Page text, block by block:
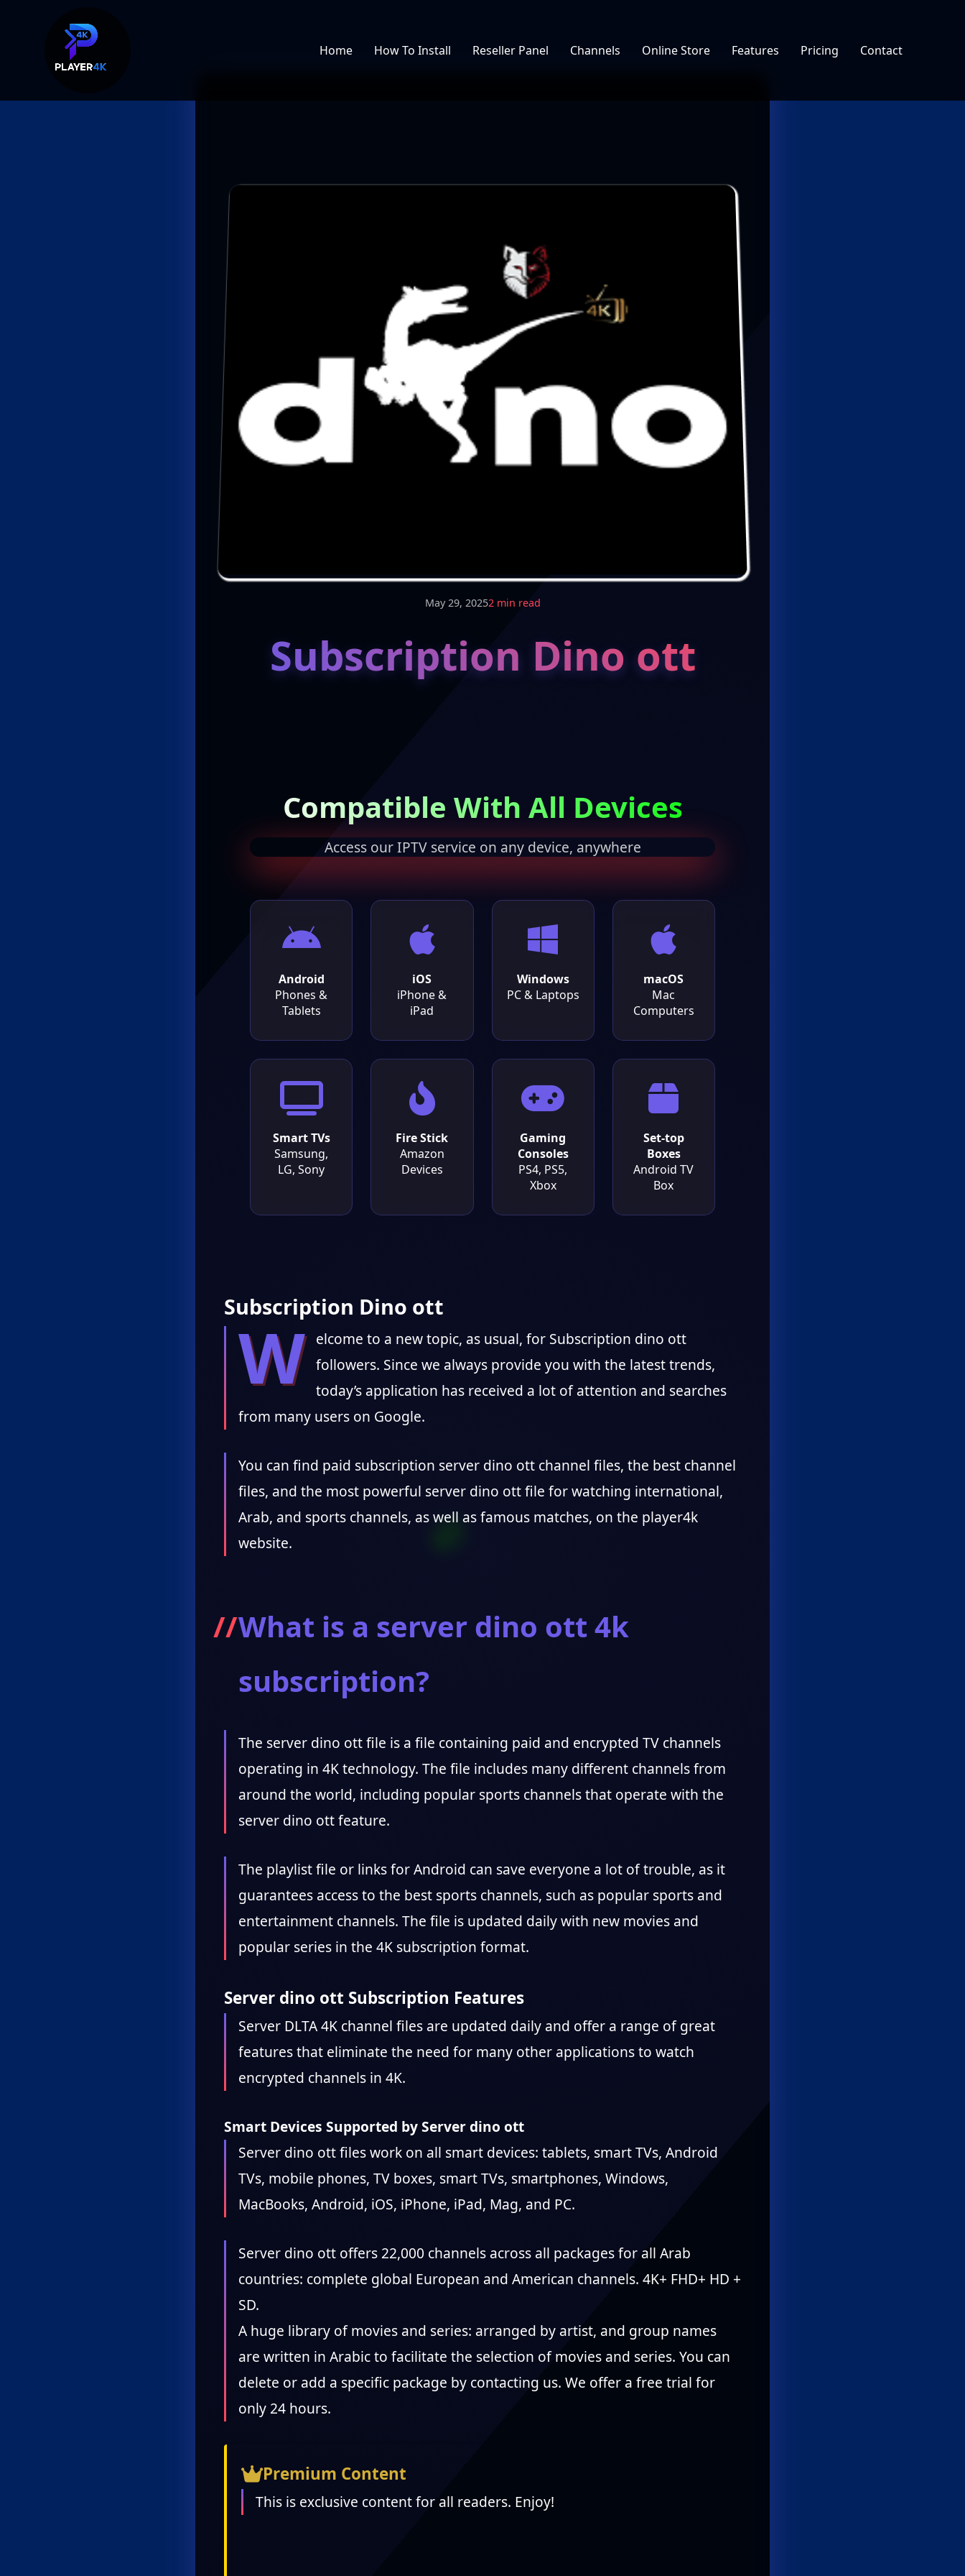
Home How To Install Reseller Panel Channels Online Store Features Pricing Contact
May 29, 20252 min read
Subscription Dino ott
Compatible With All Devices
Access our IPTV service on any device, anywhere
Android
Phones &
Tablets
iOS
iPhone &
iPad
Windows
PC & Laptops
macOS
Mac
Computers
Smart TVs
Samsung,
LG, Sony
Fire Stick
Amazon
Devices
Gaming
Consoles
PS4, PS5,
Xbox
Set-top
Boxes
Android TV
Box
Subscription Dino ott
W elcome to a new topic, as usual, for Subscription dino ott
followers. Since we always provide you with the latest trends,
today’s application has received a lot of attention and searches
from many users on Google.
You can find paid subscription server dino ott channel files, the best channel
files, and the most powerful server dino ott file for watching international,
Arab, and sports channels, as well as famous matches, on the player4k
website.
What is a server dino ott 4k
subscription?
The server dino ott file is a file containing paid and encrypted TV channels
operating in 4K technology. The file includes many different channels from
around the world, including popular sports channels that operate with the
server dino ott feature.
The playlist file or links for Android can save everyone a lot of trouble, as it
guarantees access to the best sports channels, such as popular sports and
entertainment channels. The file is updated daily with new movies and
popular series in the 4K subscription format.
Server dino ott Subscription Features
Server DLTA 4K channel files are updated daily and offer a range of great
features that eliminate the need for many other applications to watch
encrypted channels in 4K.
Smart Devices Supported by Server dino ott
Server dino ott files work on all smart devices: tablets, smart TVs, Android
TVs, mobile phones, TV boxes, smart TVs, smartphones, Windows,
MacBooks, Android, iOS, iPhone, iPad, Mag, and PC.
Server dino ott offers 22,000 channels across all packages for all Arab
countries: complete global European and American channels. 4K+ FHD+ HD +
SD.
A huge library of movies and series: arranged by artist, and group names
are written in Arabic to facilitate the selection of movies and series. You can
delete or add a specific package by contacting us. We offer a free trial for
only 24 hours.
Premium Content
This is exclusive content for all readers. Enjoy!